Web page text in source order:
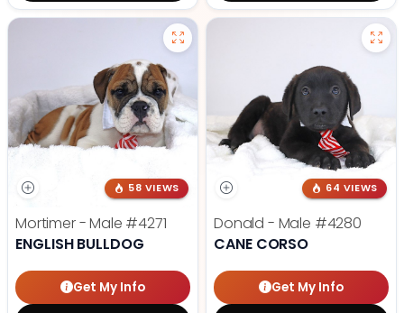
58 VIEWS
Mortimer - Male #4271
ENGLISH BULLDOG
Get My Info
64 VIEWS
Donald - Male #4280
CANE CORSO
Get My Info